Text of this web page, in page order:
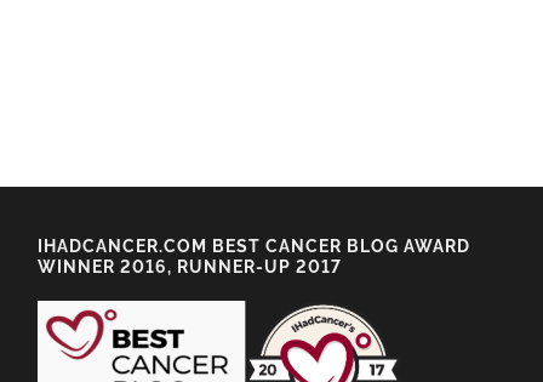
IHADCANCER.COM BEST CANCER BLOG AWARD
WINNER 2016, RUNNER-UP 2017